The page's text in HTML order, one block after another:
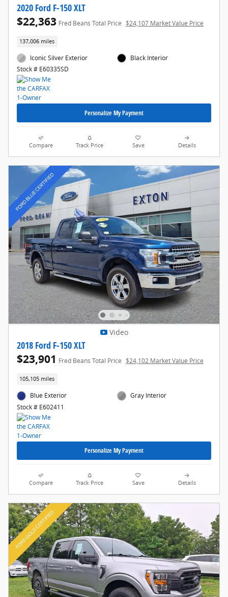
2020 Ford F-150 XLT
$22,363 Fred Beans Total Price $24,107 Market Value Price
137,006 miles
Iconic Silver Exterior
Stock # E60335SD
Black Interior
Personalize My Payment
Compare Track Price Save Details
Video
2018 Ford F-150 XLT
$23,901 Fred Beans Total Price $24,102 Market Value Price
105,105 miles
Blue Exterior
Stock # E602411
Gray Interior
Personalize My Payment
Compare Track Price Save Details